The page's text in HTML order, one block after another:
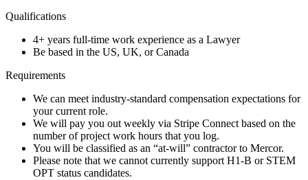
Qualifications
4+ years full-time work experience as a Lawyer
Be based in the US, UK, or Canada
Requirements
We can meet industry-standard compensation expectations for
your current role.
We will pay you out weekly via Stripe Connect based on the
number of project work hours that you log.
You will be classified as an “at-will” contractor to Mercor.
Please note that we cannot currently support H1-B or STEM
OPT status candidates.